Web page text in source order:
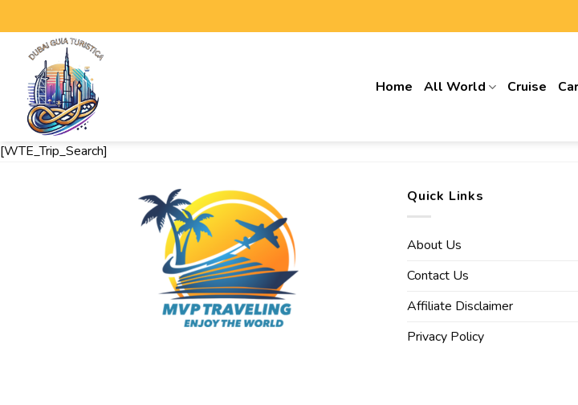
Home All World Cruise
[WTE_Trip_Search]
Quick Links
About Us
Contact Us
Affiliate Disclaimer
Privacy Policy